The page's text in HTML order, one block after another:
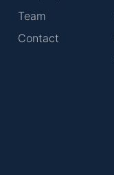
Team
Contact